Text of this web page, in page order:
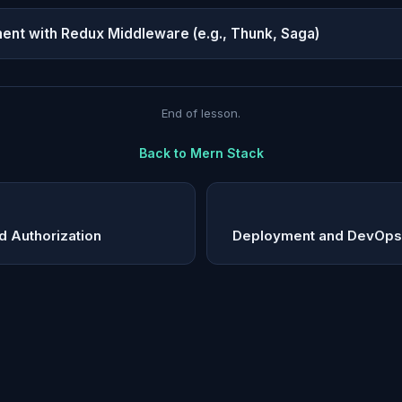
with Redux Middleware (e.g., Thunk, Saga)
End of lesson.
Back to Mern Stack
Authorization Deployment and